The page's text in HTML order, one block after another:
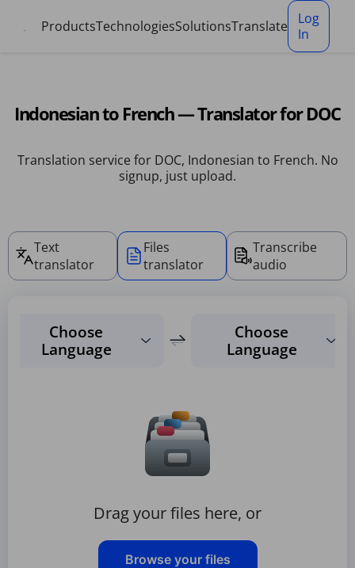
ProductsTechnologiesSolutionsTranslate
Log
In
Indonesian to French — Translator for DOC
Translation service for DOC, Indonesian to French. No
signup, just upload.
Text
translator
Files
translator
Transcribe
audio
Choose
Language
Choose
Language
Drag your files here, or
Browse your files